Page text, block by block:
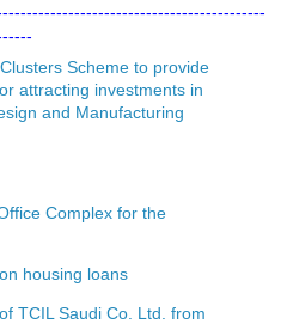
Scheme to provide
attracting investments in
and Manufacturing
Complex for the
housing loans
TCIL Saudi Co. Ltd. from